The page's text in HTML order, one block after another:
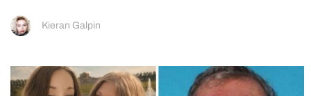
Kieran Galpin